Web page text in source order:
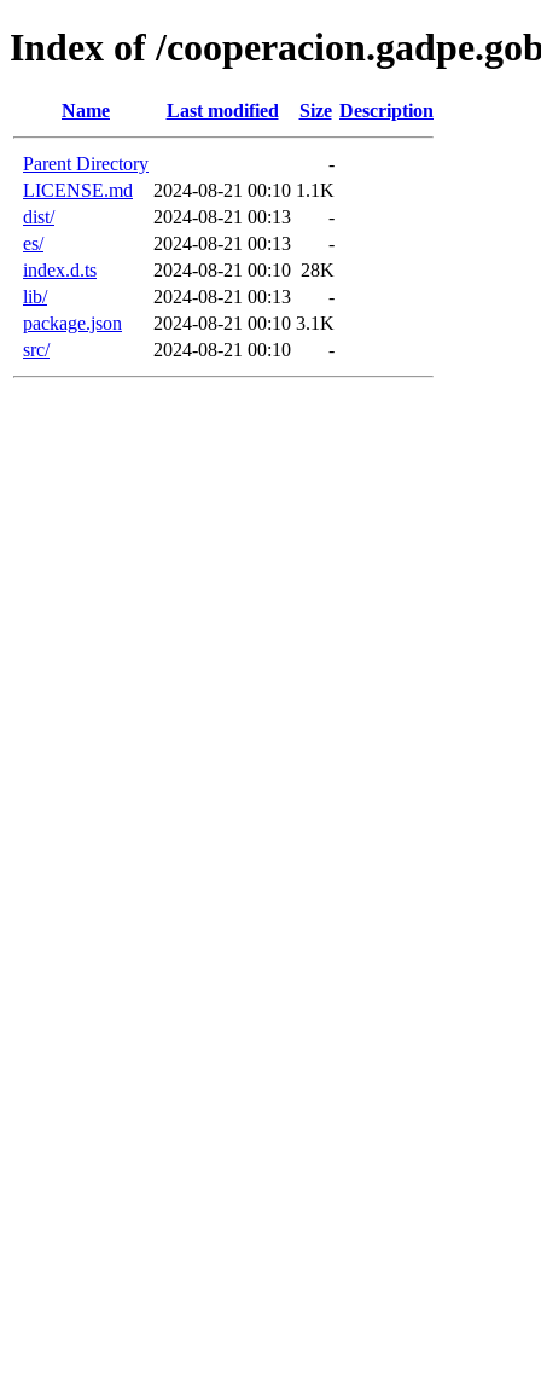
Index of /
Name Last modified Size Description
Parent Directory
-
LICENSE.md
2024-08-21 00:10 1.1K
dist/
2024-08-21 00:13
-
es/
2024-08-21 00:13
-
index.d.ts
2024-08-21 00:10 28K
lib/
2024-08-21 00:13
-
package.json
2024-08-21 00:10 3.1K
src/
2024-08-21 00:10 -